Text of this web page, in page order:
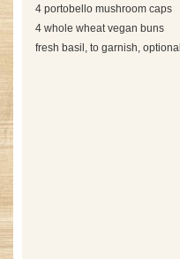
4 portobello mushroom caps
4 whole wheat vegan buns
fresh basil, to garnish, optional